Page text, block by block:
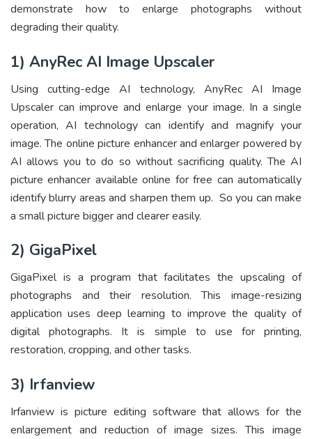
demonstrate how to enlarge photographs without
degrading their quality.
1) AnyRec AI Image Upscaler
Using cutting-edge AI technology, AnyRec AI Image
Upscaler can improve and enlarge your image. In a single
operation, AI technology can identify and magnify your
image. The online picture enhancer and enlarger powered by
AI allows you to do so without sacrificing quality. The AI
picture enhancer available online for free can automatically
identify blurry areas and sharpen them up. So you can make
a small picture bigger and clearereasily.
2) GigaPixel
GigaPixel is a program that facilitates the upscaling of
photographs and their resolution. This image-resizing
application uses deep learning to improve the quality of
digital photographs. It is simple to use for printing,
restoration, cropping, and other tasks.
3) Irfanview
Irfanview is picture editing software that allows for the
enlargement and reduction of image sizes. This image